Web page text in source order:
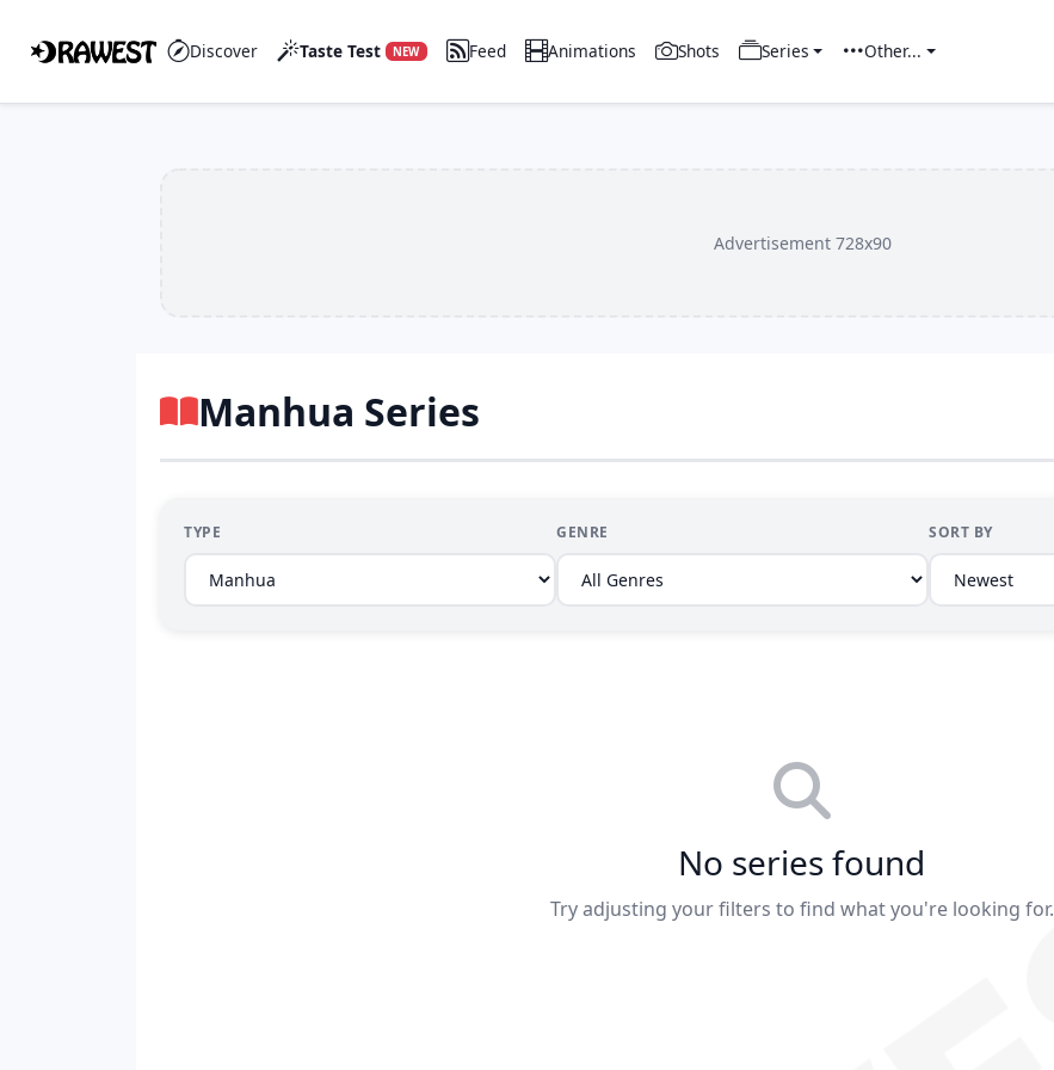
Discover Taste Test NEW Feed Animations Shots Series Other...
Advertisement 728x90
Manhua Series
TYPE GENRE SORT BY
No series found
Try adjusting your filters to find what you're looking for.